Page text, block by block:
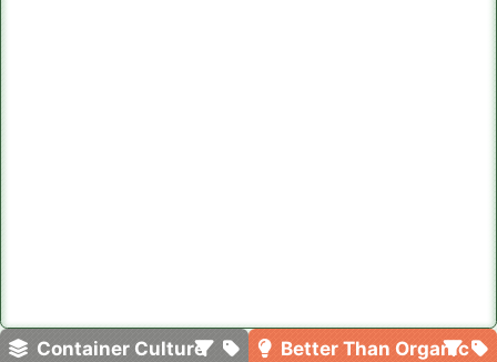
Container Culture Better Than Organic